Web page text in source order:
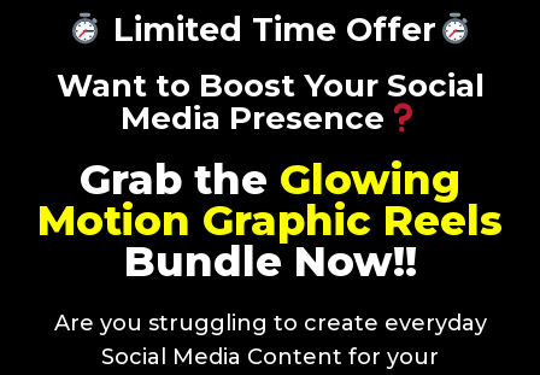
Limited Time Offer
Want to Boost Your Social
Media Presence
Grab the Glowing
Motion Graphic Reels
Bundle Now!!
Are you struggling to create everyday
Social Media Content for your